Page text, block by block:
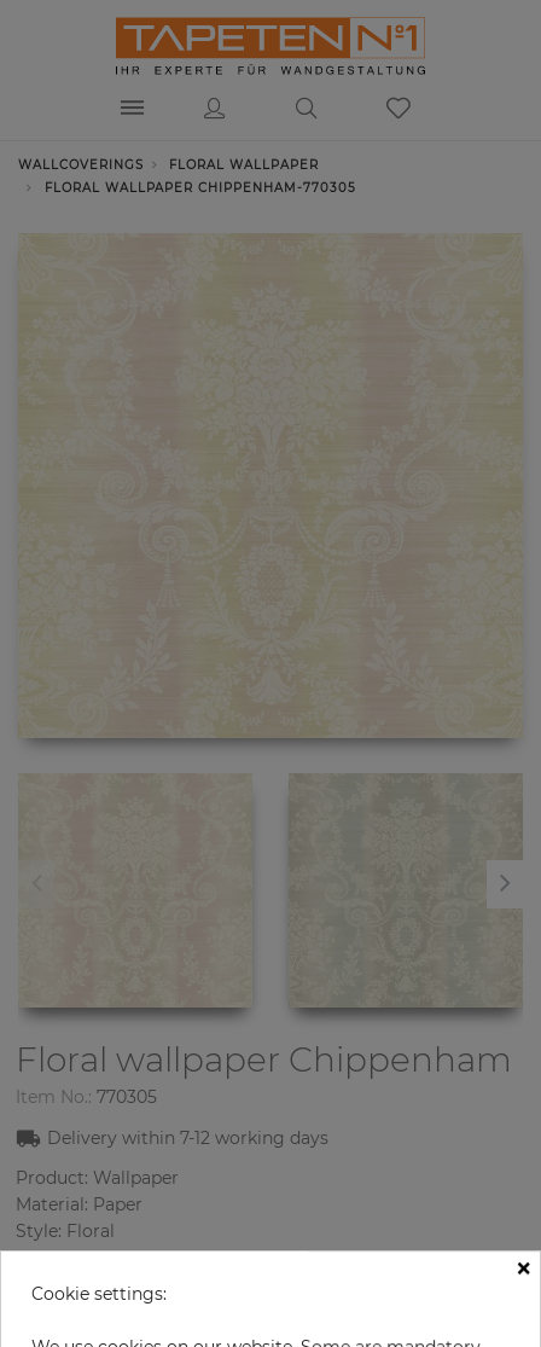
WALLCOVERINGS
FLORAL WALLPAPER
FLORAL WALLPAPER CHIPPENHAM-770305
Floral wallpaper Chippenham
Item No.: 770305
Delivery within7-12 working days
Product: Wallpaper
Material: Paper
Style: Floral
Design: Flowers
Sizes (width/length): 68 cm / 8.23 m
Rapport vertical: 64 cm
Color
×
Cookie settings: